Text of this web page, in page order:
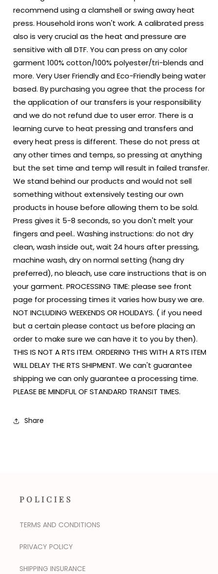
recommend using a clamshell or swing away heat
press. Household irons won't work. A calibrated press
also is very crucial as the heat and pressure are
sensitive with all DTF. You can press on any color
garment 100% cotton/100% polyester/tri-blends and
more. Very User Friendly and Eco-Friendly being water
based. By purchasing you agree that the process for
the application of our transfers is your responsibility
and we do not refund due to user error. There is a
learning curve to heat pressing and transfers and
every heat press is different. These do not press at
any other times and temps, so pressing at anything
but the set time and temp will result in failed transfer.
We stand behind our products and would not sell
something without extensively testing our own
products in house before allowing them to be sold.
Press gives it 5-8 seconds, so you don't melt your
fingers and peel.. Washing instructions: do not dry
clean, wash inside out, wait 24 hours after pressing,
machine wash, dry on normal setting (hang dry
preferred), no bleach, use care instructions that is on
your garment. PROCESSING TIME: please see front
page for processing times it varies how busy we are.
NOT INCLUDING WEEKENDS OR HOLIDAYS. ( if you need
but a certain please contact us before placing an
order to make sure we can have it to you by then).
THIS IS NOT A RTS ITEM. ORDERING THIS WITH A RTS ITEM
WILL DELAY THE RTS SHIPMENT. We can't guarantee
shipping we can only guarantee a processing time.
PLEASE BE MINDFUL OF STANDARD TRANSIT TIMES.
Share
POLICIES
TERMS AND CONDITIONS
PRIVACY POLICY
SHIPPING INSURANCE